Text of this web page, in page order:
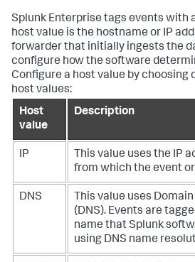
Splunk Enterprise tags events with
host value is the hostname or IP
forwarder that initially ingests the
configure how the software
Configure a host value by choosing
host values:
Host
value
Description
IP
This value uses the IP
from which the event
DNS
This value uses
(DNS). Events are
name that Splunk
using DNS name